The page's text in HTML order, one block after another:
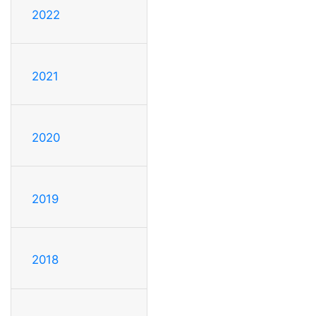
2022
2021
2020
2019
2018